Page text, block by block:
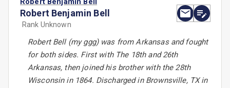
Robert Benjamin Bell
Rank Unknown
Robert Bell (my ggg) was from Arkansas and fought
for both sides. First with The 18th and 26th
Arkansas, then joined his brother with the 28th
Wisconsin in 1864. Discharged in Brownsville, TX in